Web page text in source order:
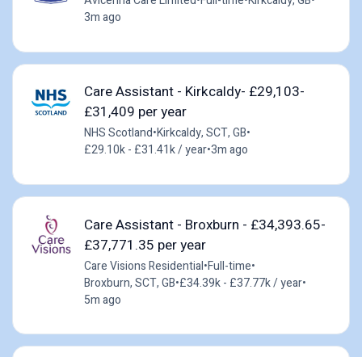
3m ago
Care Assistant - Kirkcaldy- £29,103-
£31,409 per year
NHS Scotland•Kirkcaldy, SCT, GB•
£29.10k - £31.41k / year•3m ago
Care Assistant - Broxburn - £34,393.65-
£37,771.35 per year
Care Visions Residential•Full-time•
Broxburn, SCT, GB•£34.39k - £37.77k / year•
5m ago